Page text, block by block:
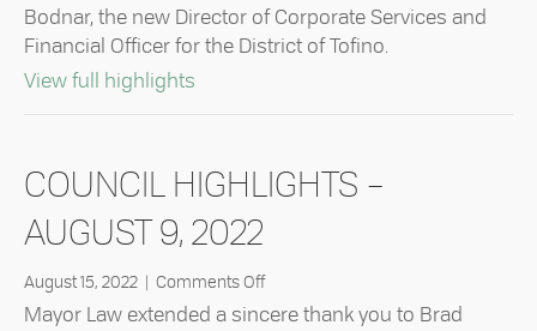
–
August
Bodnar, the new Director of Corporate Services and
Financial Officer for the District of Tofino.
View full highlights
COUNCIL HIGHLIGHTS –
AUGUST 9, 2022
August 15, 2022 Comments Offon
Council
Mayor Law extended a sincere thank you to Brad